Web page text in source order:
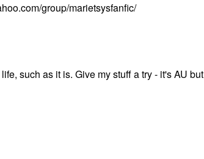
group/marietsysfanfic/
such as it is. Give my stuff a try - it's AU but